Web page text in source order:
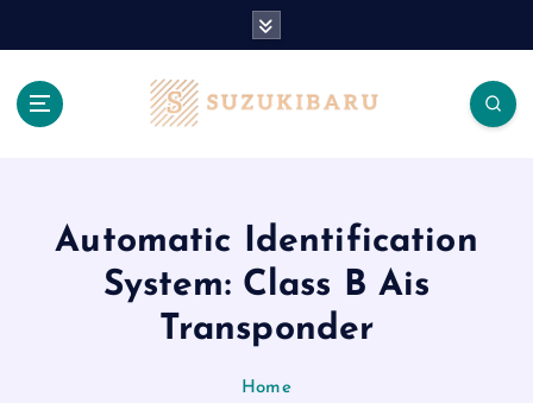
Automatic Identification
System: Class B Ais
Transponder
Home